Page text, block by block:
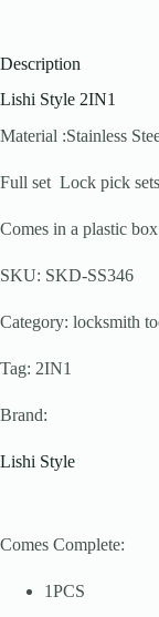
Description
Lishi Style 2IN1
Material :Stainless
Full set Lock pick
Comes in a plastic
SKU: SKD-SS346
Category: locksmith
Tag: 2IN1
Brand:
Lishi Style
Comes Complete:
1PCS